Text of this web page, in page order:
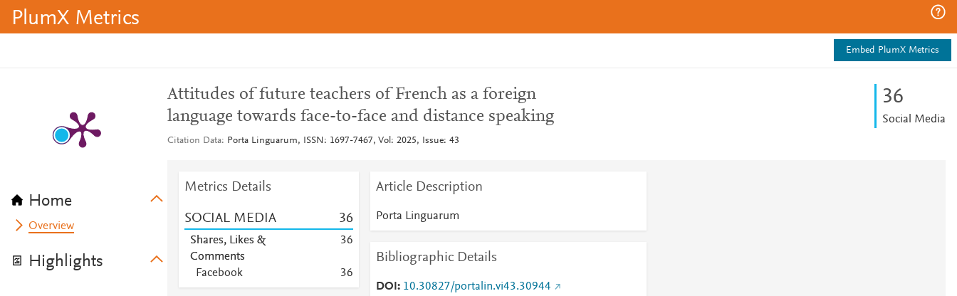
PlumX Metrics
Embed PlumX Metrics
Home
Overview
Highlights
Attitudes of future teachers of French as a foreign
language towards face-to-face and distance speaking
Citation Data Porta Linguarum, ISSN: 1697-7467, Vol: 2025, Issue: 43
36
Social Media
Metrics Details
SOCIAL MEDIA 36
Shares, Likes &
Comments
36
Facebook 36
Article Description
Porta Linguarum
Bibliographic Details
DOI
10.30827/portalin.vi43.30944